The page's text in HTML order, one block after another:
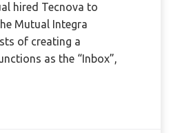
hired Tecnova to
Mutual Integra
of creating a
as the “Inbox”,